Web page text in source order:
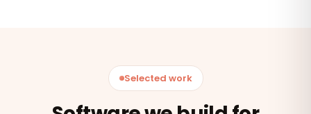
Selected work